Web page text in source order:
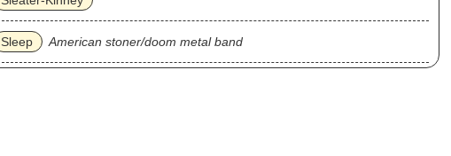
Sleep American stoner/doom metal band